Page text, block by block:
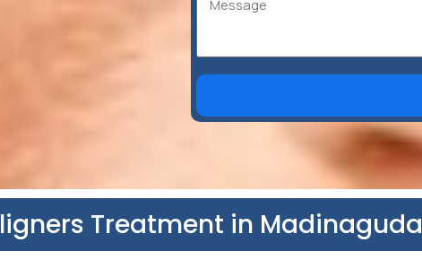
Treatment in Madinaguda